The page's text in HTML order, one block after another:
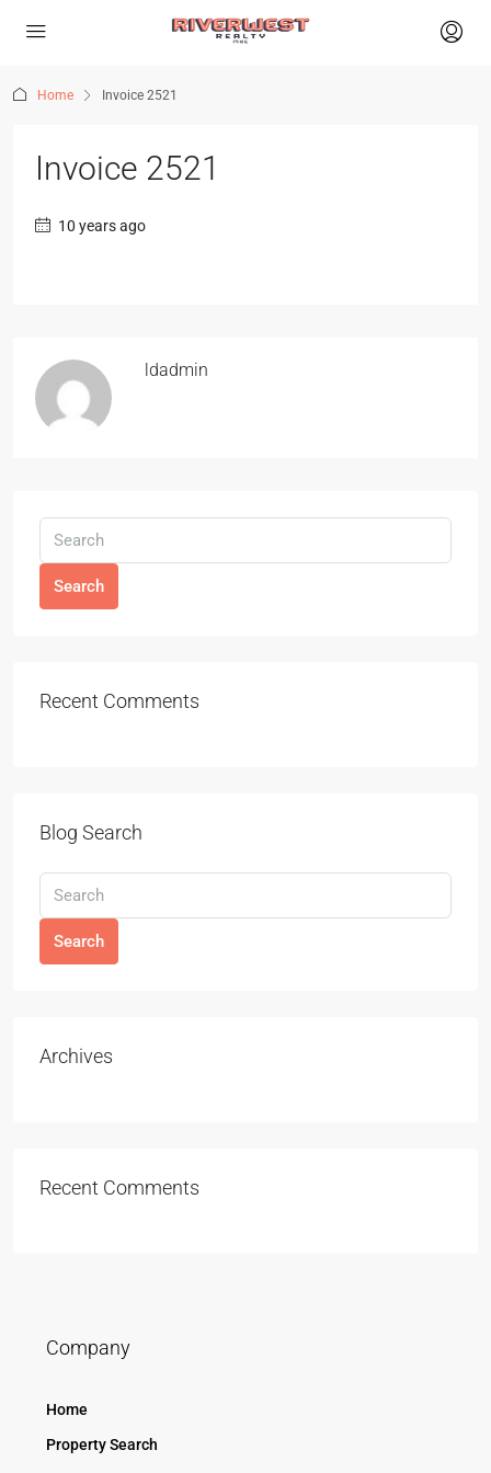
Home Invoice 2521
Invoice 2521
10 years ago
ldadmin
Search
Recent Comments
Blog Search
Search
Archives
Recent Comments
Company
Home
Property Search